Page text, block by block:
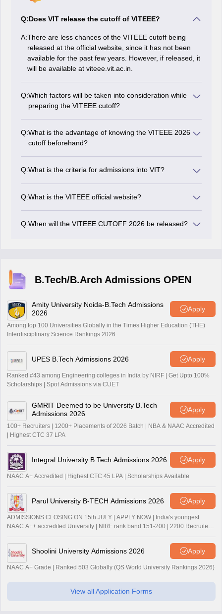
Q:Does VIT release the cutoff of VITEEE?
A:There are less chances of the VITEEE cutoff being
released at the official website, since it has not been
available for the past few years. However, if released, it
will be available at viteee.vit.ac.in.
Q:Which factors will be taken into consideration while
preparing the VITEEE cutoff?
of appeared candidates, number of available seats,
and previous year's VITEEE cutoff trends into
consideration.
Q:What is the advantage of knowing the VITEEE 2026
cutoff beforehand?
admissions into the VIT Vellore and it’s campuses.
Q:What is the criteria for admissions into VIT?
admissions.
Q:What is the VITEEE official website?
Q:When will the VITEEE CUTOFF 2026 be released?
B.Tech/B.Arch Admissions OPEN
Amity University Noida-B.Tech Admissions
2026
Apply
Among top 100 Universities Globally in the Times Higher Education (THE)
Interdisciplinary Science Rankings 2026
UPES B.Tech Admissions 2026 Apply
Ranked #43 among Engineering colleges in India by NIRF | Get Upto 100%
Scholarships | Spot Admissions via CUET
GMRIT Deemed to be University B.Tech
Admissions 2026
Apply
100+ Recruiters | 1200+ Placements of 2026 Batch | NBA & NAAC Accredited
| Highest CTC 37 LPA
Integral University B.Tech Admissions 2026 Apply
NAAC A+ Accredited | Highest CTC 45 LPA | Scholarships Available
Parul University B-TECH Admissions 2026 Apply
ADMISSIONS CLOSING ON 15th JULY | APPLY NOW | India's youngest
NAAC A++ accredited University | NIRF rank band 151-200 | 2200 Recruiters
| 45.98 Lakhs Highest Package
Shoolini University Admissions 2026 Apply
NAAC A+ Grade | Ranked 503 Globally (QS World University Rankings 2026)
View all Application Forms